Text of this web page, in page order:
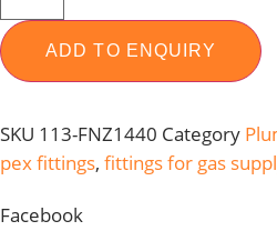
14MM
FOR
WATER,
GAS
FLUID
50PCS
QUANTITY
ADD TO ENQUIRY
SKU 113-FNZ1440 Category
pex fittings, fittings for gas
Facebook